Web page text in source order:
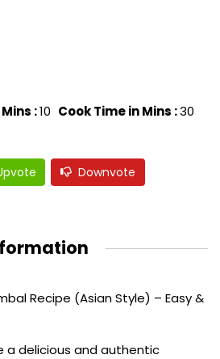
:10 Cook Time in Mins :30
Downvote
Recipe (Asian Style) – Easy &
a delicious and authentic